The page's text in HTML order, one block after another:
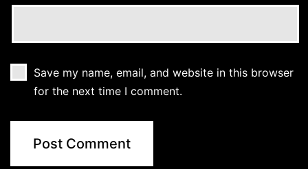
Save my name, email, and website in this browser
for the next time I comment.